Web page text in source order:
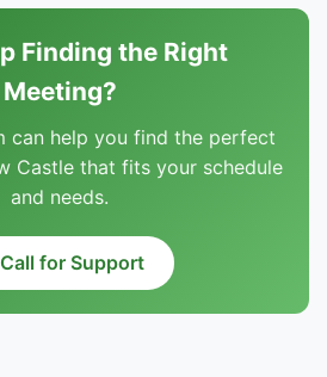
Finding the Right
Meeting?
can help you find the perfect
Castle that fits your schedule
and needs.
for Support